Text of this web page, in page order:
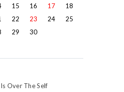
15 16 17
18
22 23 24
25
29
30
Over The Self